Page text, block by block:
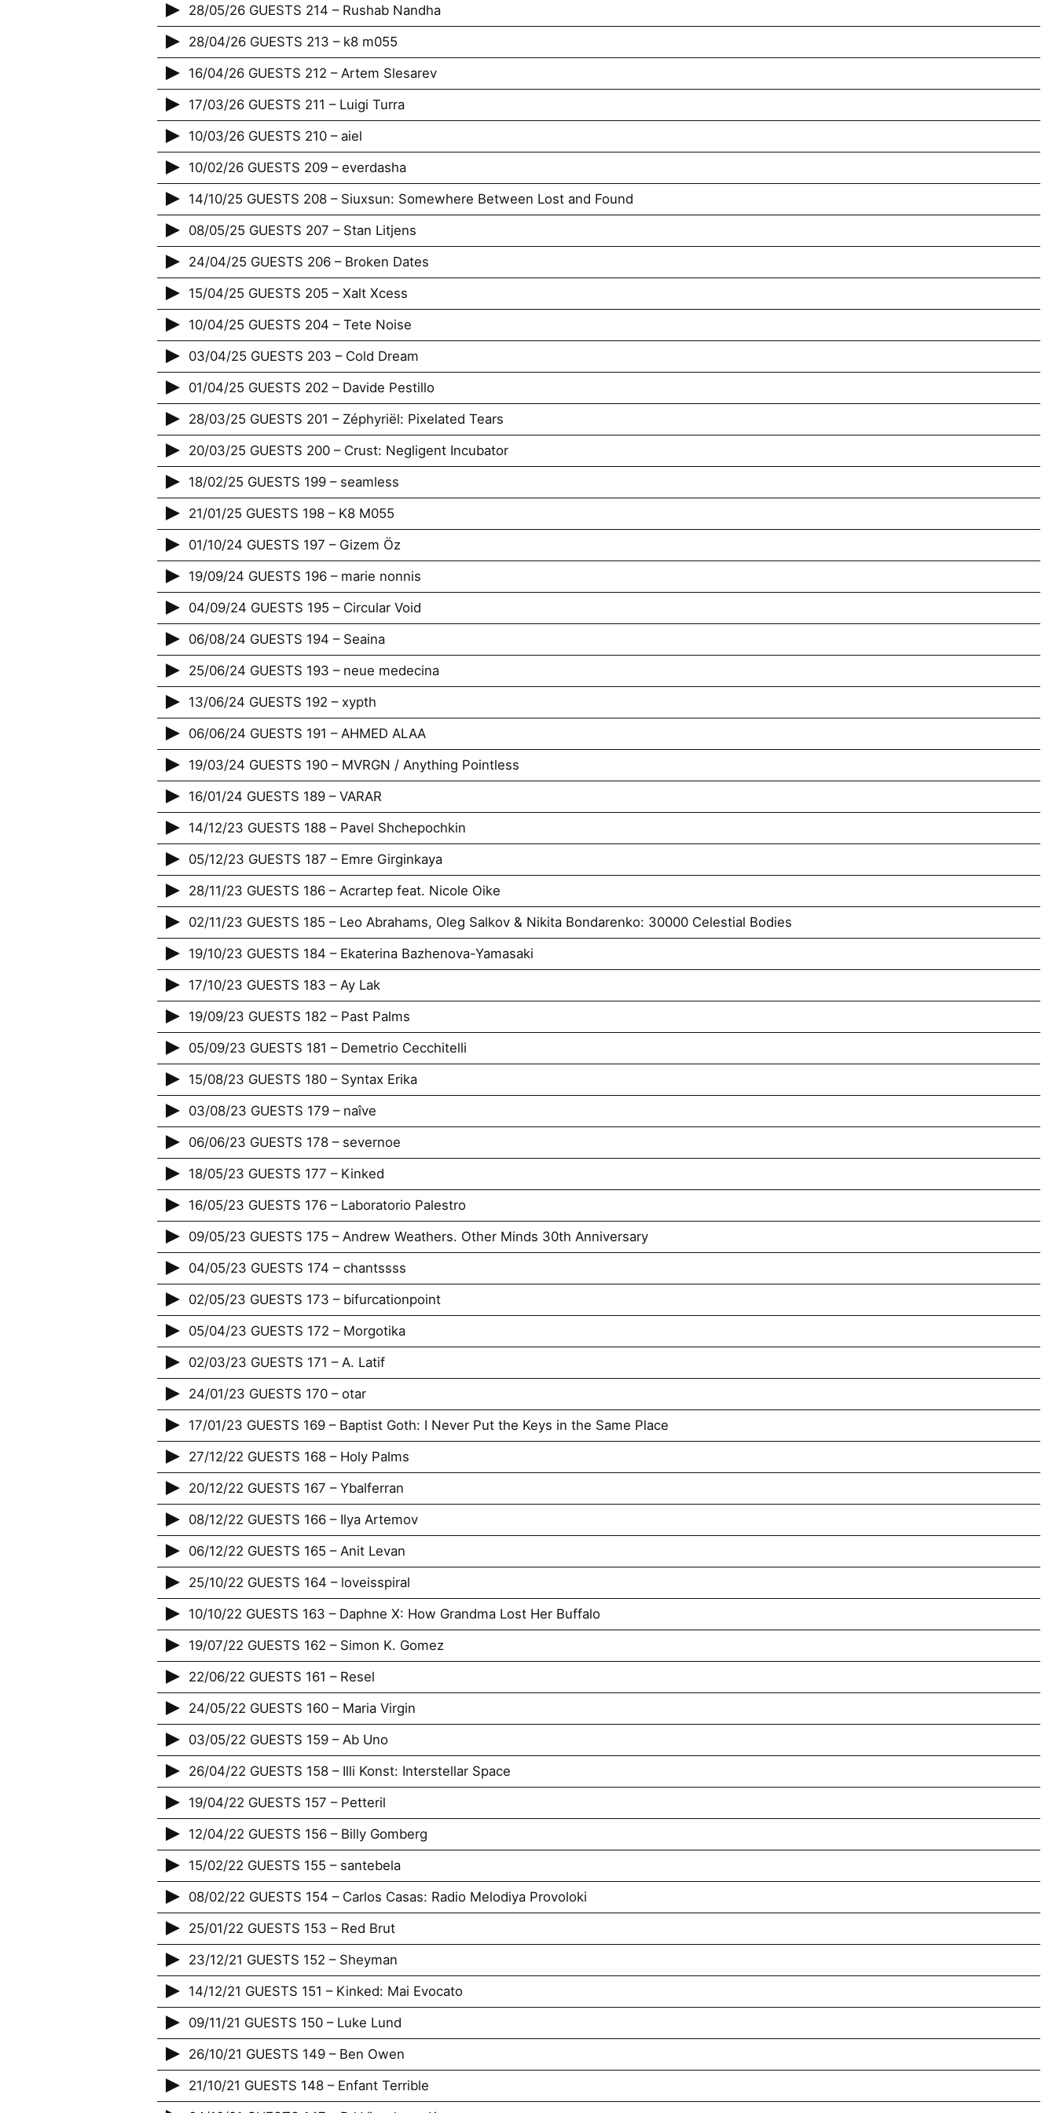
28/05/26 GUESTS 214 – Rushab Nandha
28/04/26 GUESTS 213 – k8 m055
16/04/26 GUESTS 212 – Artem Slesarev
17/03/26 GUESTS 211 – Luigi Turra
10/03/26 GUESTS 210 – aiel
10/02/26 GUESTS 209 – everdasha
14/10/25 GUESTS 208 – Siuxsun: Somewhere Between Lost and Found
08/05/25 GUESTS 207 – Stan Litjens
24/04/25 GUESTS 206 – Broken Dates
15/04/25 GUESTS 205 – Xalt Xcess
10/04/25 GUESTS 204 – Tete Noise
03/04/25 GUESTS 203 – Cold Dream
01/04/25 GUESTS 202 – Davide Pestillo
28/03/25 GUESTS 201 – Zéphyriël: Pixelated Tears
20/03/25 GUESTS 200 – Crust: Negligent Incubator
18/02/25 GUESTS 199 – seamless
21/01/25 GUESTS 198 – K8 M055
01/10/24 GUESTS 197 – Gizem Öz
19/09/24 GUESTS 196 – marie nonnis
04/09/24 GUESTS 195 – Circular Void
06/08/24 GUESTS 194 – Seaina
25/06/24 GUESTS 193 – neue medecina
13/06/24 GUESTS 192 – xypth
06/06/24 GUESTS 191 – AHMED ALAA
19/03/24 GUESTS 190 – MVRGN / Anything Pointless
16/01/24 GUESTS 189 – VARAR
14/12/23 GUESTS 188 – Pavel Shchepochkin
05/12/23 GUESTS 187 – Emre Girginkaya
28/11/23 GUESTS 186 – Acrartep feat. Nicole Oike
02/11/23 GUESTS 185 – Leo Abrahams, Oleg Salkov & Nikita Bondarenko: 30000 Celestial Bodies
19/10/23 GUESTS 184 – Ekaterina Bazhenova-Yamasaki
17/10/23 GUESTS 183 – Ay Lak
19/09/23 GUESTS 182 – Past Palms
05/09/23 GUESTS 181 – Demetrio Cecchitelli
15/08/23 GUESTS 180 – Syntax Erika
03/08/23 GUESTS 179 – naîve
06/06/23 GUESTS 178 – severnoe
18/05/23 GUESTS 177 – Kinked
16/05/23 GUESTS 176 – Laboratorio Palestro
09/05/23 GUESTS 175 – Andrew Weathers. Other Minds 30th Anniversary
04/05/23 GUESTS 174 – chantssss
02/05/23 GUESTS 173 – bifurcationpoint
05/04/23 GUESTS 172 – Morgotika
02/03/23 GUESTS 171 – A. Latif
24/01/23 GUESTS 170 – otar
17/01/23 GUESTS 169 – Baptist Goth: I Never Put the Keys in the Same Place
27/12/22 GUESTS 168 – Holy Palms
20/12/22 GUESTS 167 – Ybalferran
08/12/22 GUESTS 166 – Ilya Artemov
06/12/22 GUESTS 165 – Anit Levan
25/10/22 GUESTS 164 – loveisspiral
10/10/22 GUESTS 163 – Daphne X: How Grandma Lost Her Buffalo
19/07/22 GUESTS 162 – Simon K. Gomez
22/06/22 GUESTS 161 – Resel
24/05/22 GUESTS 160 – Maria Virgin
03/05/22 GUESTS 159 – Ab Uno
26/04/22 GUESTS 158 – Illi Konst: Interstellar Space
19/04/22 GUESTS 157 – Petteril
12/04/22 GUESTS 156 – Billy Gomberg
15/02/22 GUESTS 155 – santebela
08/02/22 GUESTS 154 – Carlos Casas: Radio Melodiya Provoloki
25/01/22 GUESTS 153 – Red Brut
23/12/21 GUESTS 152 – Sheyman
14/12/21 GUESTS 151 – Kinked: Mai Evocato
09/11/21 GUESTS 150 – Luke Lund
26/10/21 GUESTS 149 – Ben Owen
21/10/21 GUESTS 148 – Enfant Terrible